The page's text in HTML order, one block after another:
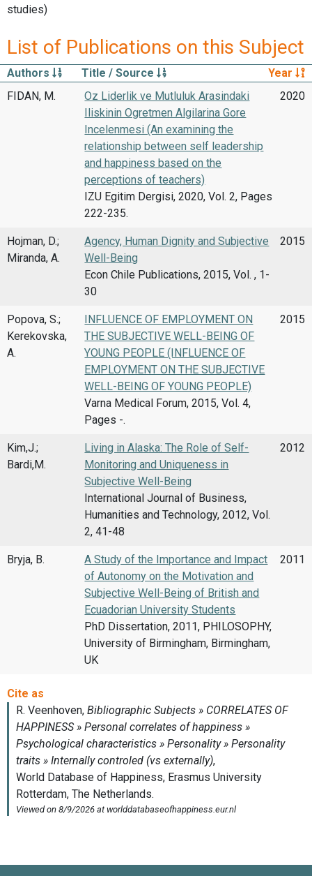
studies)
List of Publications on this Subject
Authors Title / Source
Year
FIDAN, M.
Oz Liderlik ve Mutluluk Arasindaki
Iliskinin Ogretmen Algilarina Gore
Incelenmesi (An examining the
relationship between self leadership
and happiness based on the
perceptions of teachers)
IZU Egitim Dergisi, 2020, Vol. 2, Pages
222-235.
2020
Hojman, D.;
Miranda, A.
Agency, Human Dignity and Subjective
Well-Being
Econ Chile Publications, 2015, Vol. , 1-
30
2015
Popova, S.;
Kerekovska,
A.
INFLUENCE OF EMPLOYMENT ON
THE SUBJECTIVE WELL-BEING OF
YOUNG PEOPLE (INFLUENCE OF
EMPLOYMENT ON THE SUBJECTIVE
WELL-BEING OF YOUNG PEOPLE)
Varna Medical Forum, 2015, Vol. 4,
Pages -.
2015
Kim,J.;
Bardi,M.
Living in Alaska: The Role of Self-
Monitoring and Uniqueness in
Subjective Well-Being
International Journal of Business,
Humanities and Technology, 2012, Vol.
2, 41-48
2012
Bryja, B.
A Study of the Importance and Impact
of Autonomy on the Motivation and
Subjective Well-Being of British and
Ecuadorian University Students
PhD Dissertation, 2011, PHILOSOPHY,
University of Birmingham, Birmingham,
UK
2011